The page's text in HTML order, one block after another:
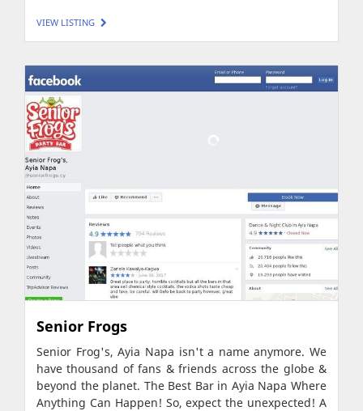
VIEW LISTING
Senior Frogs
Senior Frog's, Ayia Napa isn't a name anymore. We
have thousand of fans & friends across the globe &
beyond the planet. The Best Bar in Ayia Napa Where
Anything Can Happen! So, expect the unexpected! A